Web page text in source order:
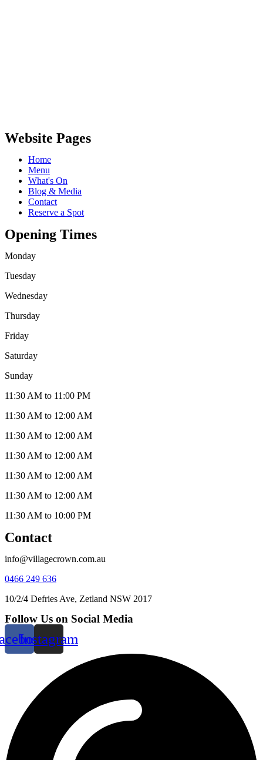
Website Pages
Home
Menu
What's On
Blog & Media
Contact
Reserve a Spot
Opening Times
Monday
Tuesday
Wednesday
Thursday
Friday
Saturday
Sunday
11:30 AM to 11:00 PM
11:30 AM to 12:00 AM
11:30 AM to 12:00 AM
11:30 AM to 12:00 AM
11:30 AM to 12:00 AM
11:30 AM to 12:00 AM
11:30 AM to 10:00 PM
Contact
info@villagecrown.com.au
0466 249 636
10/2/4 Defries Ave, Zetland NSW 2017
Follow Us on Social Media
Instagram